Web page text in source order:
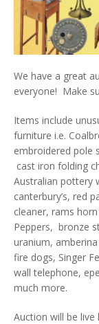
We have a great
everyone! Make
Items include
furniture i.e.
embroidered pole
cast iron folding
Australian pottery
canterbury’s, red
cleaner, rams
Peppers, bronze
uranium,
fire dogs, Singer
wall telephone,
much more.
Auction will be